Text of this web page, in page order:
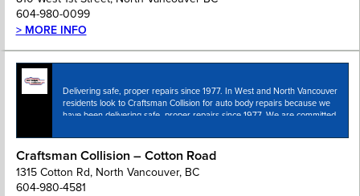
604-980-0099
> MORE INFO
Delivering safe, proper repairs since 1977. In West and North Vancouver
residents look to Craftsman Collision for auto body repairs because we
have been delivering safe, proper repairs since 1977. We are committed
Craftsman Collision – Cotton Road
1315 Cotton Rd, North Vancouver, BC
604-980-4581